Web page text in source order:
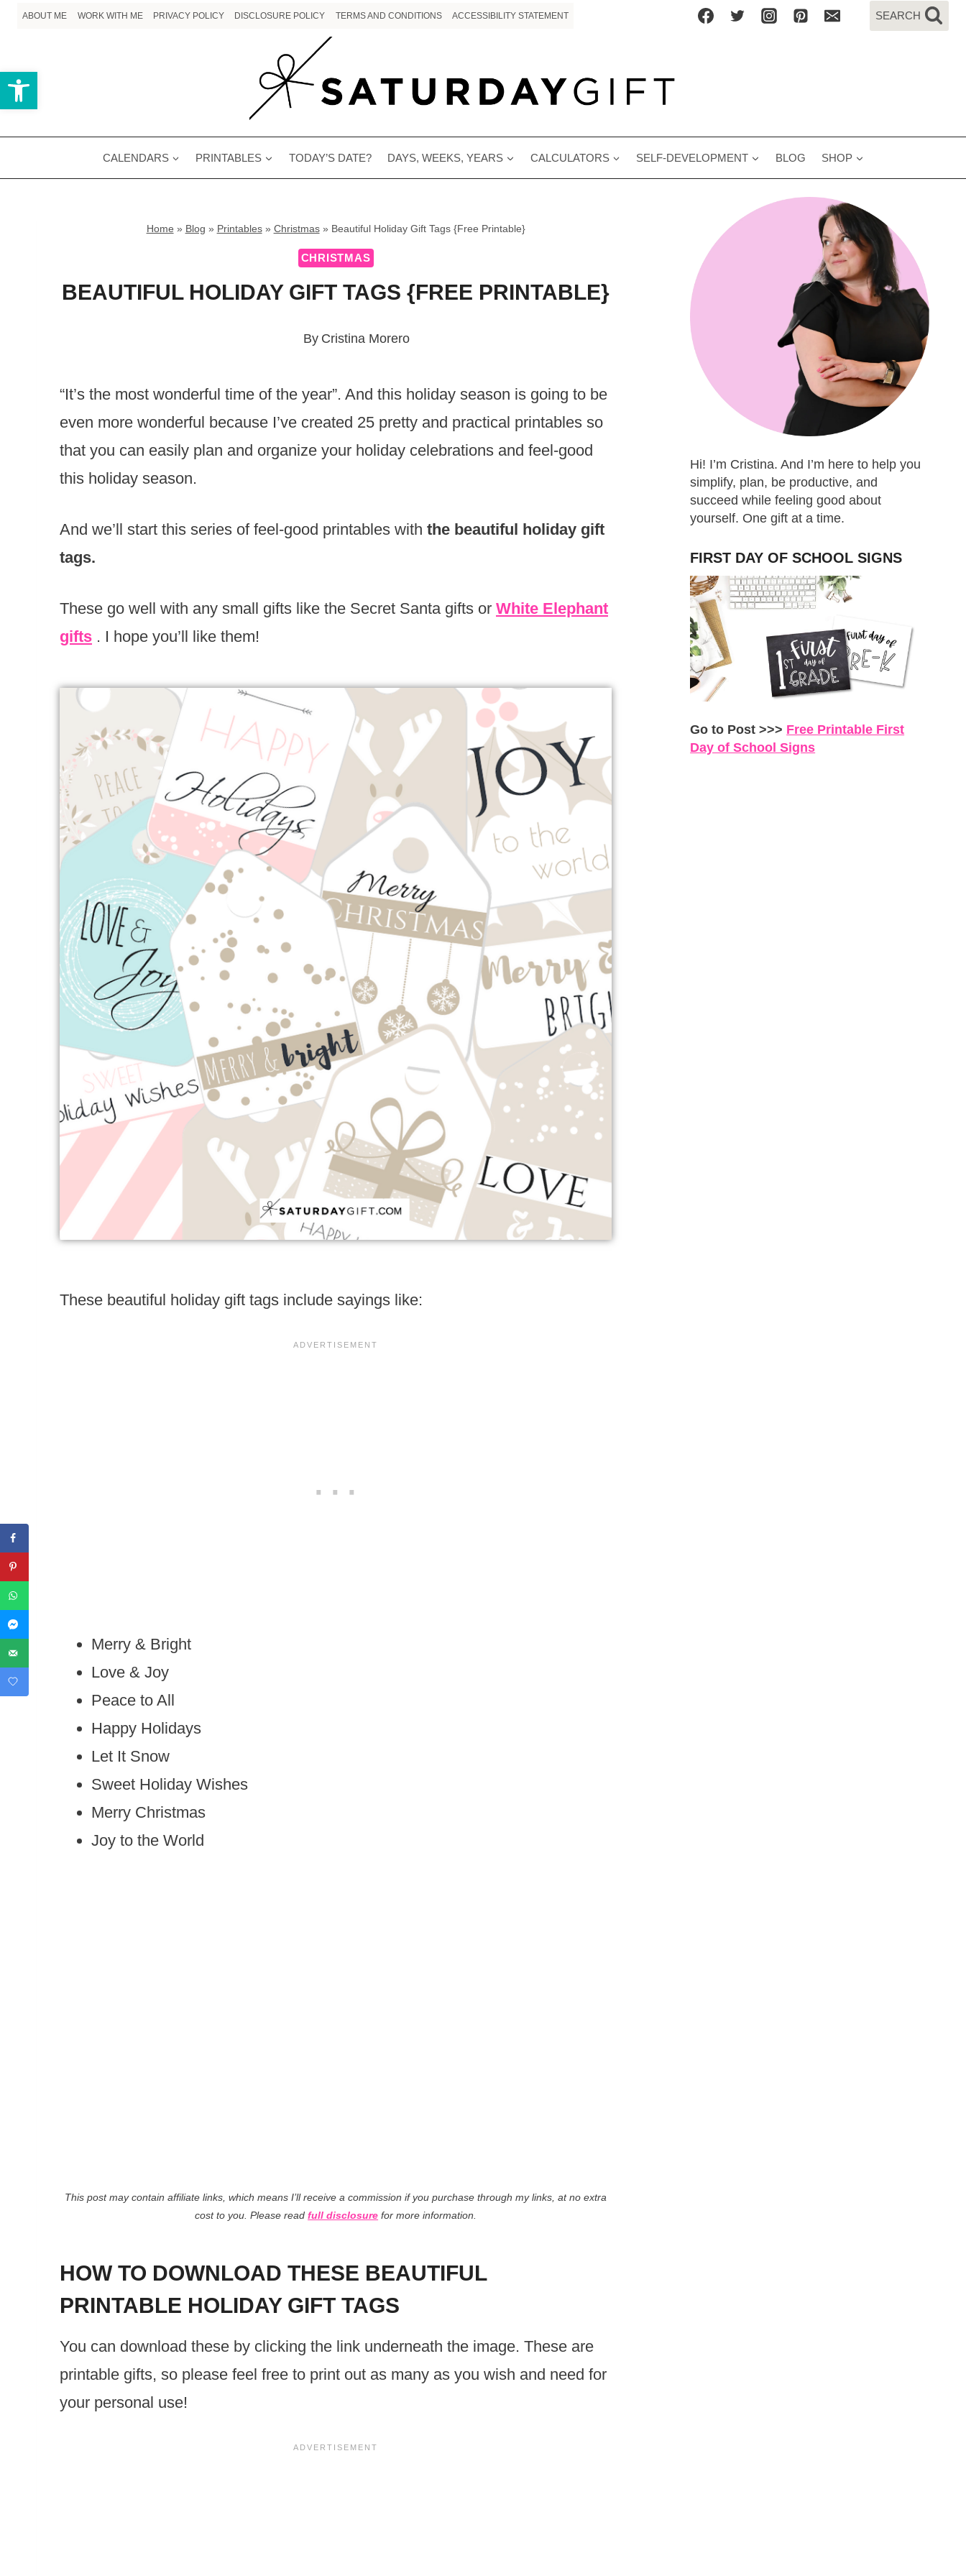
Open toolbar
Skip
content
ABOUT ME WORK WITH ME PRIVACY POLICY DISCLOSURE POLICY TERMS AND CONDITIONS ACCESSIBILITY STATEMENT SEARCH
CALENDARS PRINTABLES TODAY’S DATE? DAYS, WEEKS, YEARS CALCULATORS SELF-DEVELOPMENT BLOG SHOP
Home » Blog » Printables» Christmas» Beautiful Holiday Gift Tags {Free Printable}
CHRISTMAS
BEAUTIFUL HOLIDAY GIFT TAGS {FREE PRINTABLE}
By Cristina Morero
“It’s the most wonderful time of the year”. And this holiday season is going to be
even more wonderful because I’ve created 25 pretty and practical printables so
that you can easily plan and organize your holiday celebrations and feel-good
this holiday season.
And we’ll start this series of feel-good printables with the beautiful holiday gift
tags.
These go well with any small gifts like the Secret Santa gifts or White Elephant
gifts . I hope you’ll like them!
These beautiful holiday gift tags include sayings like:
Merry & Bright
Love & Joy
Peace to All
Happy Holidays
Let It Snow
Sweet Holiday Wishes
Merry Christmas
Joy to the World
This post may contain affiliate links, which means I’ll receive a commission if you purchase through my links, at no extra
cost to you. Please readfull disclosure for more information.
HOW TO DOWNLOAD THESE BEAUTIFUL
PRINTABLE HOLIDAY GIFT TAGS
You can download these by clicking the link underneath the image. These are
printable gifts, so please feel free to print out as many as you wish and need for
your personal use!
Hi! I’m Cristina. And I’m here to help you
simplify, plan, be productive, and
succeed while feeling good about
yourself. One gift at a time.
FIRST DAY OF SCHOOL SIGNS
Go to Post >>> Free Printable First
Day of School Signs